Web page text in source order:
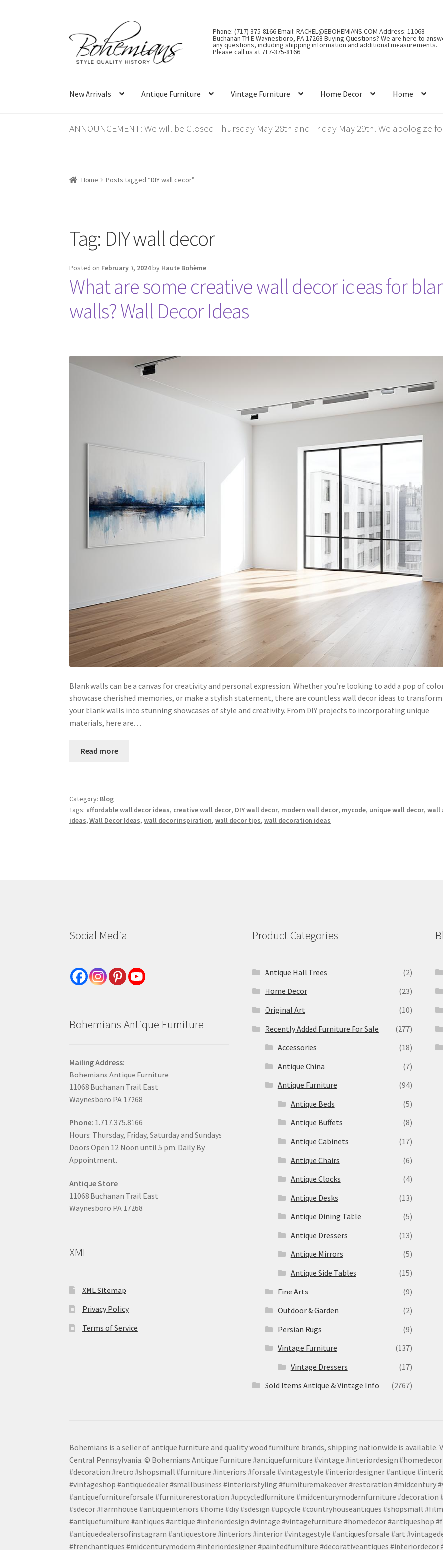
to
navigation
to
content
Phone: (717) 375-8166 Email: RACHEL@EBOHEMIANS.COM Address: 11068
Buchanan Trl E Waynesboro, PA 17268 Buying Questions? We are here to
any questions, including shipping information and additional measurements.
Please call us at 717-375-8166
New Arrivals Antique Furniture Vintage Furniture Home Decor Home
ANNOUNCEMENT: We will be Closed Thursday May 28th and Friday May 29th. We apologize
Home Posts tagged “DIY wall decor”
Tag: DIY wall decor
Posted on February 7, 2024by Haute Bohème
What are some creative wall decor ideas for
walls? Wall Decor Ideas
Blank walls can be a canvas for creativity and personal expression. Whether you’re looking to add a pop of
showcase cherished memories, or make a stylish statement, there are countless wall decor ideas to transform
your blank walls into stunning showcases of style and creativity. From DIY projects to incorporating unique
materials, here are…
Read more
Category: Blog
Tags: affordable wall decor ideas, creative wall decor, DIY wall decor, modern wall decor, mycode, unique wall decor,wall
ideas,Wall Decor Ideas,wall decor inspiration,wall decor tips,wall decoration ideas
Social Media
Bohemians Antique Furniture
Mailing Address:
Bohemians Antique Furniture
11068 Buchanan Trail East
Waynesboro PA 17268
Phone: 1.717.375.8166
Hours: Thursday, Friday, Saturday and Sundays
Doors Open 12 Noon until 5 pm. Daily By
Appointment.
Antique Store
11068 Buchanan Trail East
Waynesboro PA 17268
XML
XML Sitemap
Privacy Policy
Terms of Service
Product Categories
Antique Hall Trees
(2)
Home Decor
(23)
Original Art
(10)
Recently Added Furniture For Sale
(277)
Accessories
(18)
Antique China
(7)
Antique Furniture
(94)
Antique Beds
(5)
Antique Buffets
(8)
Antique Cabinets
(17)
Antique Chairs
(6)
Antique Clocks
(4)
Antique Desks
(13)
Antique Dining Table
(5)
Antique Dressers
(13)
Antique Mirrors
(5)
Antique Side Tables
(15)
Fine Arts
(9)
Outdoor & Garden
(2)
Persian Rugs
(9)
Vintage Furniture
(137)
Vintage Dressers
(17)
Sold Items Antique & Vintage Info
(2767)
Bohemians is a seller of antique furniture and quality wood furniture brands, shipping nationwide is available.
Central Pennsylvania. © Bohemians Antique Furniture #antiquefurniture #vintage #interiordesign
#decoration #retro #shopsmall #furniture #interiors #forsale #vintagestyle #interiordesigner #antique
#vintageshop #antiquedealer #smallbusiness #interiorstyling #furnituremakeover #restoration #midcentury
#antiquefurnitureforsale #furniturerestoration #upcycledfurniture #midcenturymodernfurniture #decoration
#sdecor #farmhouse #antiqueinteriors #home #diy #sdesign #upcycle #countryhouseantiques #shopsmall
#antiquefurniture #antiques #antique #interiordesign #vintage #vintagefurniture #homedecor #antiqueshop
#antiquedealersofinstagram #antiquestore #interiors #interior #vintagestyle #antiquesforsale #art
#frenchantiques #midcenturymodern #interiordesigner #paintedfurniture #decorativeantiques